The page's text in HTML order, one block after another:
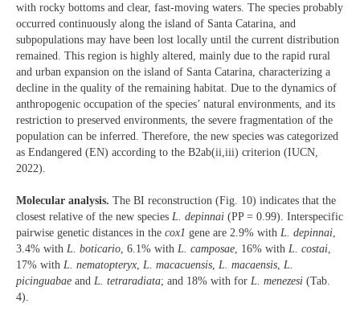
with rocky bottoms and clear, fast-moving waters. The species probably
occurred continuously along the island of Santa Catarina, and
subpopulations may have been lost locally until the current distribution
remained. This region is highly altered, mainly due to the rapid rural
and urban expansion on the island of Santa Catarina, characterizing a
decline in the quality of the remaining habitat. Due to the dynamics of
anthropogenic occupation of the species’ natural environments, and its
restriction to preserved environments, the severe fragmentation of the
population can be inferred. Therefore, the new species was categorized
as Endangered (EN) according to the B2ab(ii,iii) criterion (IUCN,
2022).
Molecular analysis. The BI reconstruction (Fig. 10) indicates that the
closest relative of the new species L. depinnai (PP = 0.99). Interspecific
pairwise genetic distances in the cox1 gene are 2.9% with L. depinnai,
3.4% with L. boticario, 6.1% with L. camposae, 16% with L. costai,
17% with L. nematopteryx, L. macacuensis, L. macaensis, L.
picinguabae and L. tetraradiata; and 18% with for L. menezesi (Tab.
4).